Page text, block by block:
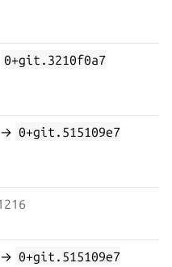
0+git.3210f0a7
→ 0+git.515109e7
→ 0+git.515109e7